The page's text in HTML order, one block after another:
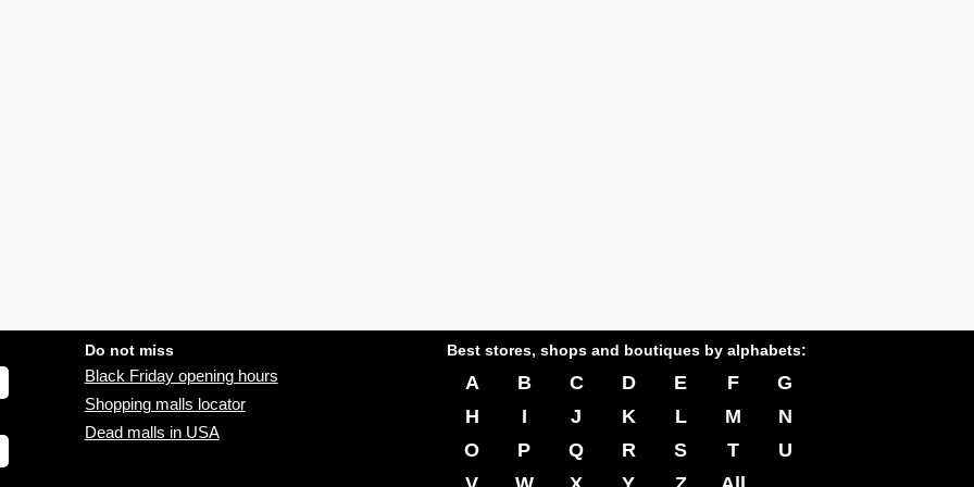
Do not miss
Black Friday opening hours
Shopping malls locator
Dead malls in USA
Best stores, shops and boutiques by alphabets:
A B C D E F
G
H
I J K L M
N
O
P Q R S T
U